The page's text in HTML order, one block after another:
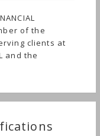
of the
clients at
and the